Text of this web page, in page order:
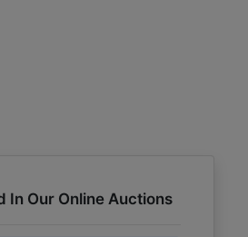
In Our Online Auctions